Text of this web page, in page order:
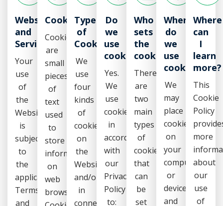
Website
and
Services
Your
use
of
the
Website
is
subject
to
the
applicable
Terms
and
Cookies
Cookies
are
small
pieces
of
text
used
to
store
information
on
web
browsers.
Types
of
Cookies
We
use
four
kinds
of
cookies
on
the
Website
and/or
in
connection
Do
we
use
cookies?
Yes.
We
use
cookies
in
accordance
with
our
Privacy
Policy
to:
Who
sets
the
cookies?
There
are
two
main
types
of
cookies
that
can
be
set
Where
do
we
use
cookies?
We
may
place
cookies
on
your
computer
or
device
and
Where
can
I
learn
more?
This
Cookie
Policy
more
about
our
use
of